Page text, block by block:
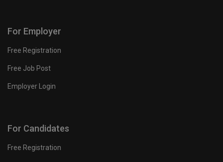
For Employer
Free Registration
Free Job Post
Employer Login
For Candidates
Free Registration